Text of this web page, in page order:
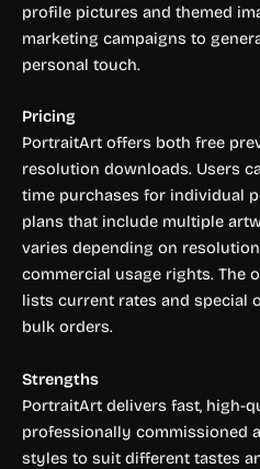
profile pictures and themed
marketing campaigns to
personal touch.
Pricing
PortraitArt offers both free
resolution downloads. Users
time purchases for individual
plans that include multiple
varies depending on
commercial usage rights. The
lists current rates and special
bulk orders.
Strengths
PortraitArt delivers fast, high-
professionally commissioned
styles to suit different tastes